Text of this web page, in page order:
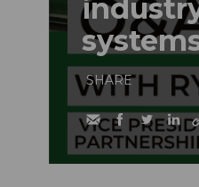
SHARE